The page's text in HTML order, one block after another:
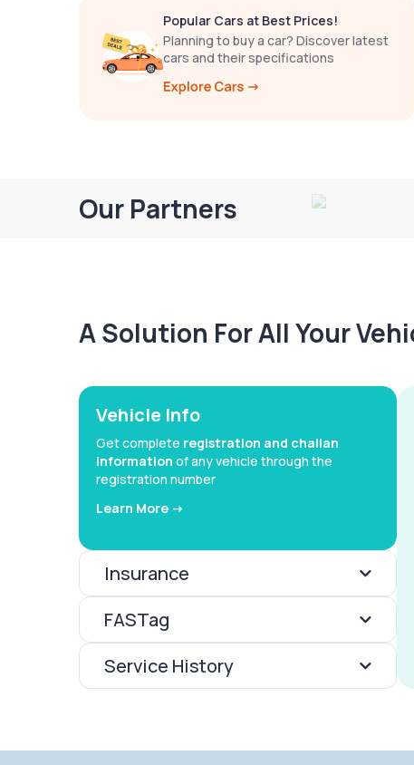
Popular Cars at Best Prices!
Planning to buy a car? Discover latest
cars and their specifications
Our Partners
A Solution For All Your
Vehicle Info
Get complete registration and challan
information of any vehicle through the
registration number
Learn More ->
Insurance
FASTag
Service History